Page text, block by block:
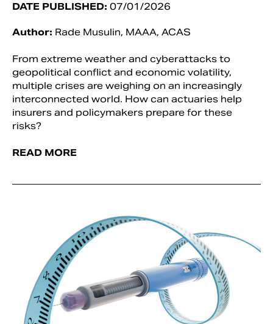
DATE PUBLISHED: 07/01/2026
Author: Rade Musulin, MAAA, ACAS
From extreme weather and cyberattacks to
geopolitical conflict and economic volatility,
multiple crises are weighing on an increasingly
interconnected world. How can actuaries help
insurers and policymakers prepare for these
risks?
READ MORE